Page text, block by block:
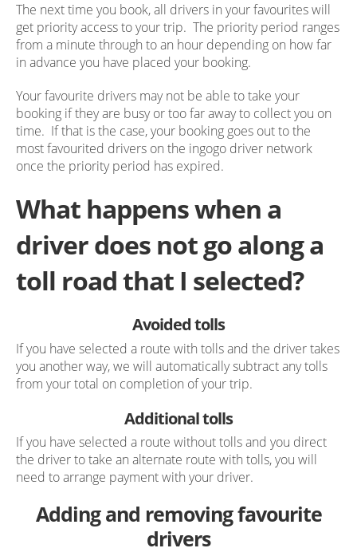
The next time you book, all drivers in your favourites will
get priority access to your trip. The priority period ranges
from a minute through to an hour depending on how far
in advance you have placed your booking.
Your favourite drivers may not be able to take your
booking if they are busy or too far away to collect you on
time. If that is the case, your booking goes out to the
most favourited drivers on the ingogo driver network
once the priority period has expired.
What happens when a
driver does not go along a
toll road that I selected?
Avoided tolls
If you have selected a route with tolls and the driver takes
you another way, we will automatically subtract any tolls
from your total on completion of your trip.
Additional tolls
If you have selected a route without tolls and you direct
the driver to take an alternate route with tolls, you will
need to arrange payment with your driver.
Adding and removing favourite
drivers